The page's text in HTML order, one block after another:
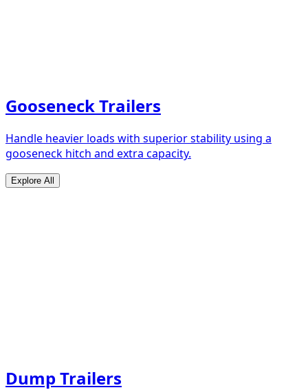
Gooseneck Trailers
Handle heavier loads with superior stability using a
gooseneck hitch and extra capacity.
Explore All
Dump Trailers